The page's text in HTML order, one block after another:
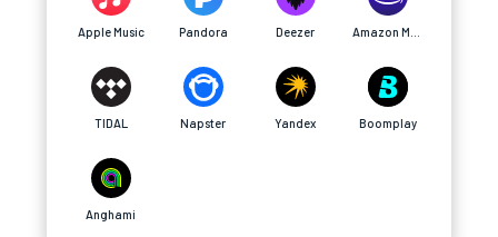
Apple Music Pandora Deezer
TIDAL Napster Yandex Boomplay
Anghami